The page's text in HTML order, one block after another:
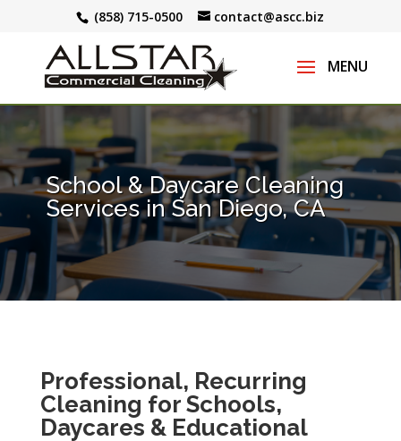
(858) 715-0500 contact@ascc.biz
School & Daycare Cleaning
Services in San Diego, CA
Professional, Recurring
Cleaning for Schools,
Daycares & Educational